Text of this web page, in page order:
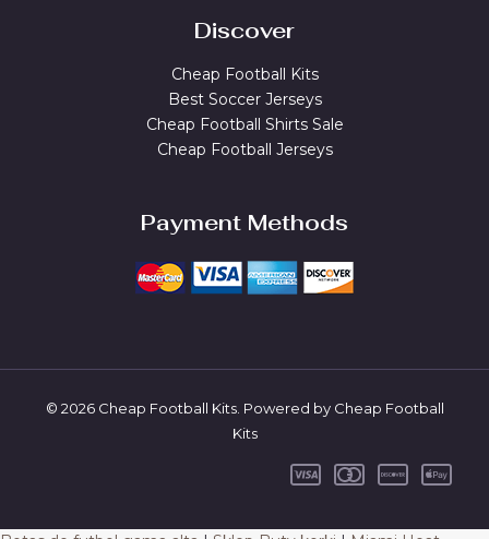
Discover
Cheap Football Kits
Best Soccer Jerseys
Cheap Football Shirts Sale
Cheap Football Jerseys
Payment Methods
© 2026 Cheap Football Kits. Powered by Cheap Football
Kits